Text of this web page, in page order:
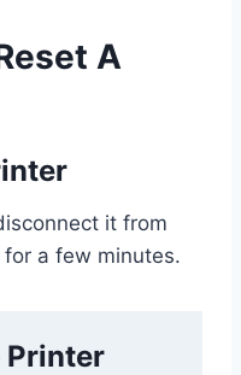
A
it from
a few minutes.
Printer